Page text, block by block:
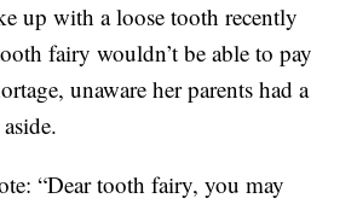
up with a loose tooth recently
fairy wouldn’t be able to pay
unaware her parents had a
“Dear tooth fairy, you may